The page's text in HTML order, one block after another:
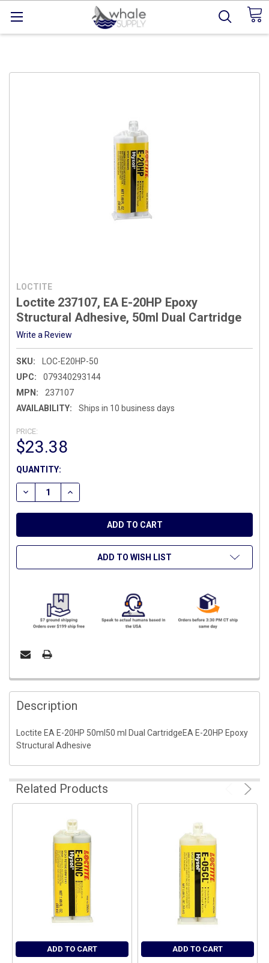
LOCTITE
Loctite 237107, EA E-20HP Epoxy
Structural Adhesive, 50ml Dual Cartridge
Write a Review
SKU:
LOC-E20HP-50
UPC:
079340293144
MPN:
237107
AVAILABILITY:
Ships in 10 business days
PRICE:
$23.38
CURRENT
STOCK:
QUANTITY:
DECREASE QUANTITY OF LOCTITE 237107, EA E-20HP
INCREASE QUANTITY OF LOCTITE 237107, EA E-
ADD TO WISH LIST
FREQUENTLY
BOUGHT
TOGETHER:
SELECT
ADD
SELECTED
TO CART
Description
Loctite EA E-20HP 50ml50 ml Dual CartridgeEA E-20HP Epoxy
Structural Adhesive
Related Products
ADD TO CART ADD TO CART